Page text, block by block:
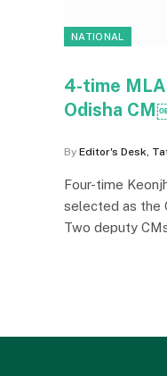
NATIONAL
4-time
Odisha
By Editor's Desk,
Four-time
selected as the
Two deputy